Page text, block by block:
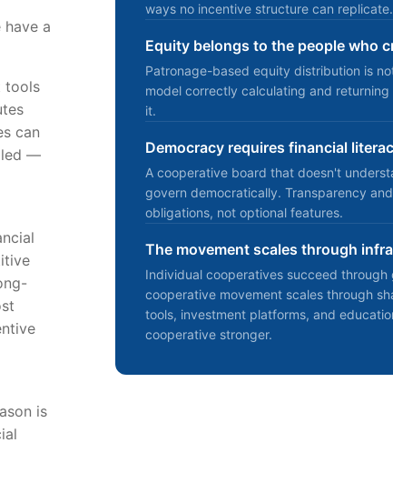
have a
tools
can
—
is
ways no incentive structure can replicate.
Equity belongs to the people who
Patronage-based equity distribution is
model correctly calculating and
it.
Democracy requires financial
A cooperative board that doesn't
govern democratically. Transparency
obligations, not optional features.
The movement scales through
Individual cooperatives succeed through
cooperative movement scales through
tools, investment platforms, and
cooperative stronger.